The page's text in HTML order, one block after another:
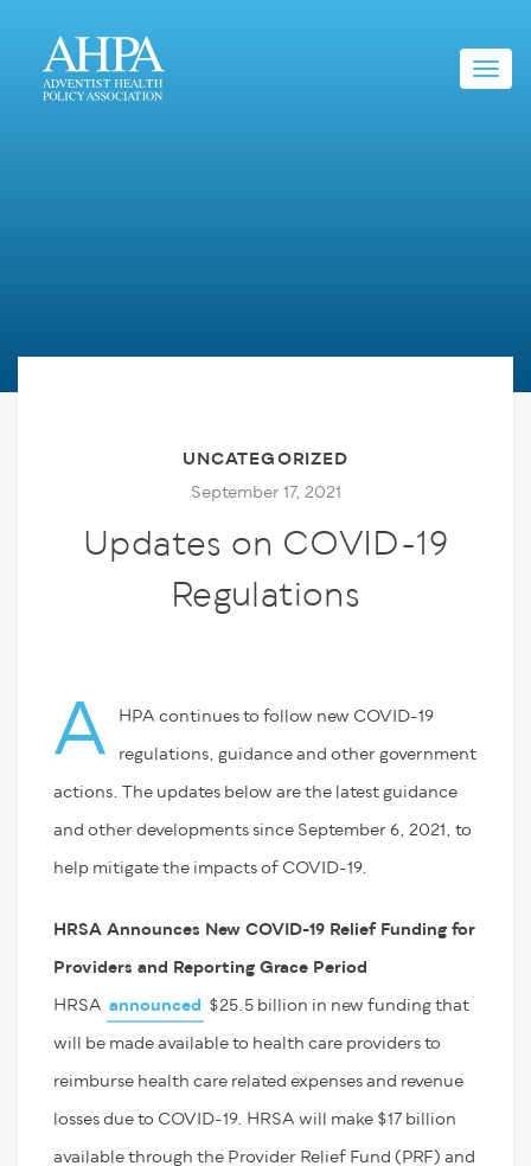
UNCATEGORIZED
September 17, 2021
Updates on COVID-19
Regulations
A HPA continues to follow new COVID-19
regulations, guidance and other government
actions. The updates below are the latest guidance
and other developments since September 6, 2021, to
help mitigate the impacts of COVID-19.
HRSA Announces New COVID-19 Relief Funding for
Providers and Reporting Grace Period
HRSA announced $25.5 billion in new funding that
will be made available to health care providers to
reimburse health care related expenses and revenue
losses due to COVID-19. HRSA will make $17 billion
available through the Provider Relief Fund (PRF) and